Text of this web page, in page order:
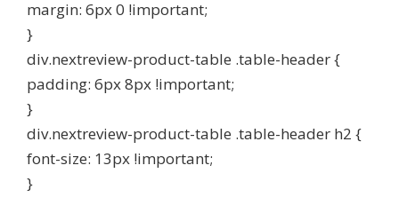
margin: 6px 0 !important;
}
div.nextreview-product-table .table-header {
padding: 6px 8px !important;
}
div.nextreview-product-table .table-header h2 {
font-size: 13px !important;
}